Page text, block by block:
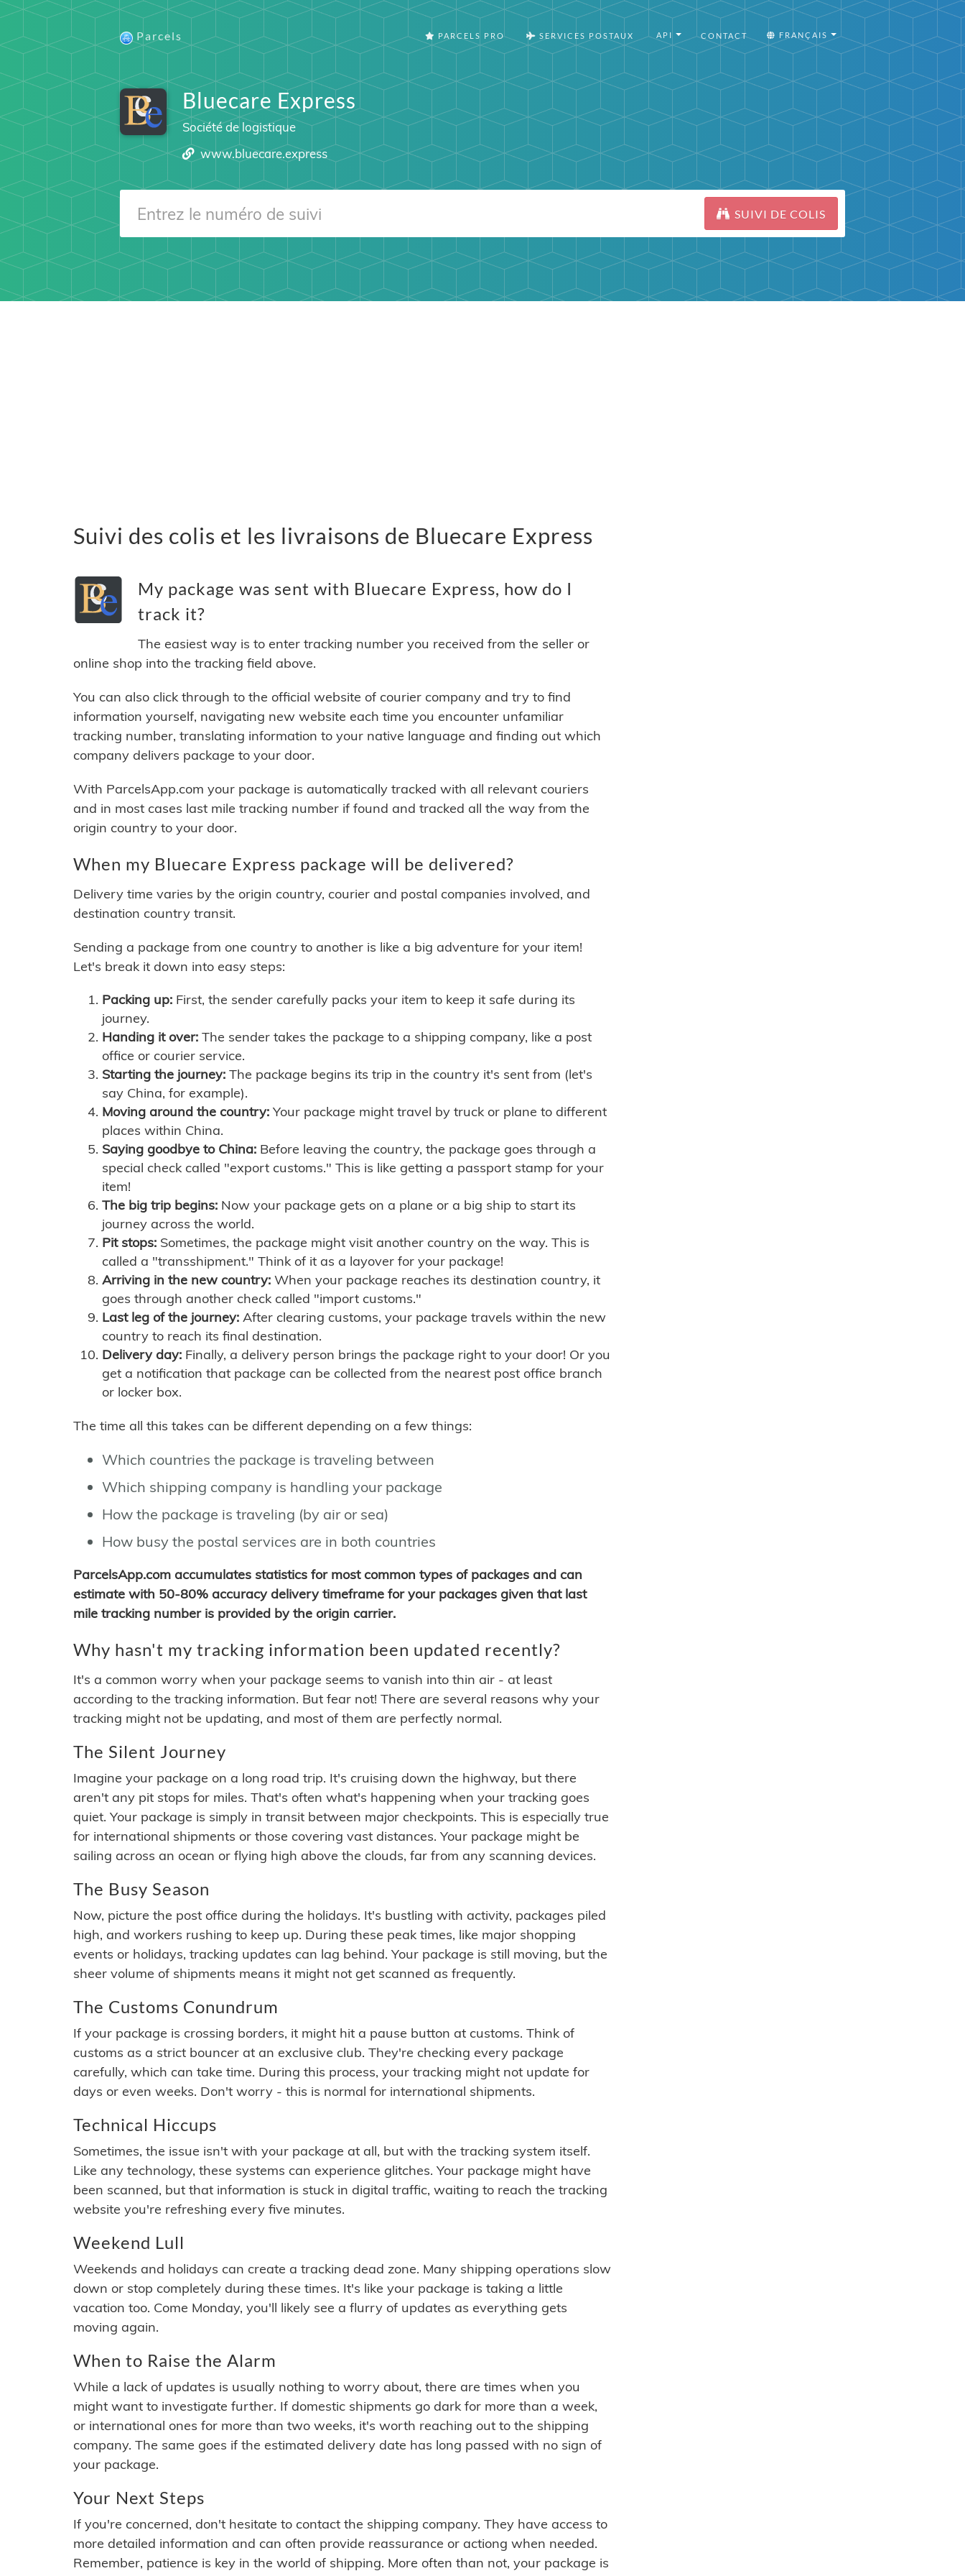
Parcels PARCELS PRO SERVICES POSTAUX API CONTACT FRANÇAIS
Bluecare Express
Société de logistique
www.bluecare.express
SUIVI DE COLIS
Suivi des colis et les livraisons de Bluecare Express
My package was sent with Bluecare Express, how do I
track it?
The easiest way is to enter tracking number you received from the seller or
online shop into the tracking field above.
You can also click through to the official website of courier company and try to find
information yourself, navigating new website each time you encounter unfamiliar
tracking number, translating information to your native language and finding out which
company delivers package to your door.
With ParcelsApp.com your package is automatically tracked with all relevant couriers
and in most cases last mile tracking number if found and tracked all the way from the
origin country to your door.
When my Bluecare Express package will be delivered?
Delivery time varies by the origin country, courier and postal companies involved, and
destination country transit.
Sending a package from one country to another is like a big adventure for your item!
Let's break it down into easy steps:
Packing up: First, the sender carefully packs your item to keep it safe during its
journey.
Handing it over: The sender takes the package to a shipping company, like a post
office or courier service.
Starting the journey: The package begins its trip in the country it's sent from (let's
say China, for example).
Moving around the country: Your package might travel by truck or plane to different
places within China.
Saying goodbye to China: Before leaving the country, the package goes through a
special check called "export customs." This is like getting a passport stamp for your
item!
The big trip begins: Now your package gets on a plane or a big ship to start its
journey across the world.
Pit stops: Sometimes, the package might visit another country on the way. This is
called a "transshipment." Think of it as a layover for your package!
Arriving in the new country: When your package reaches its destination country, it
goes through another check called "import customs."
Last leg of the journey: After clearing customs, your package travels within the new
country to reach its final destination.
Delivery day: Finally, a delivery person brings the package right to your door! Or you
get a notification that package can be collected from the nearest post office branch
or locker box.
The time all this takes can be different depending on a few things:
Which countries the package is traveling between
Which shipping company is handling your package
How the package is traveling (by air or sea)
How busy the postal services are in both countries
ParcelsApp.com accumulates statistics for most common types of packages and can
estimate with 50-80% accuracy delivery timeframe for your packages given that last
mile tracking number is provided by the origin carrier.
Why hasn't my tracking information been updated recently?
It's a common worry when your package seems to vanish into thin air - at least
according to the tracking information. But fear not! There are several reasons why your
tracking might not be updating, and most of them are perfectly normal.
The Silent Journey
Imagine your package on a long road trip. It's cruising down the highway, but there
aren't any pit stops for miles. That's often what's happening when your tracking goes
quiet. Your package is simply in transit between major checkpoints. This is especially true
for international shipments or those covering vast distances. Your package might be
sailing across an ocean or flying high above the clouds, far from any scanning devices.
The Busy Season
Now, picture the post office during the holidays. It's bustling with activity, packages piled
high, and workers rushing to keep up. During these peak times, like major shopping
events or holidays, tracking updates can lag behind. Your package is still moving, but the
sheer volume of shipments means it might not get scanned as frequently.
The Customs Conundrum
If your package is crossing borders, it might hit a pause button at customs. Think of
customs as a strict bouncer at an exclusive club. They're checking every package
carefully, which can take time. During this process, your tracking might not update for
days or even weeks. Don't worry - this is normal for international shipments.
Technical Hiccups
Sometimes, the issue isn't with your package at all, but with the tracking system itself.
Like any technology, these systems can experience glitches. Your package might have
been scanned, but that information is stuck in digital traffic, waiting to reach the tracking
website you're refreshing every five minutes.
Weekend Lull
Weekends and holidays can create a tracking dead zone. Many shipping operations slow
down or stop completely during these times. It's like your package is taking a little
vacation too. Come Monday, you'll likely see a flurry of updates as everything gets
moving again.
When to Raise the Alarm
While a lack of updates is usually nothing to worry about, there are times when you
might want to investigate further. If domestic shipments go dark for more than a week,
or international ones for more than two weeks, it's worth reaching out to the shipping
company. The same goes if the estimated delivery date has long passed with no sign of
your package.
Your Next Steps
If you're concerned, don't hesitate to contact the shipping company. They have access to
more detailed information and can often provide reassurance or actiong when needed.
Remember, patience is key in the world of shipping. More often than not, your package is